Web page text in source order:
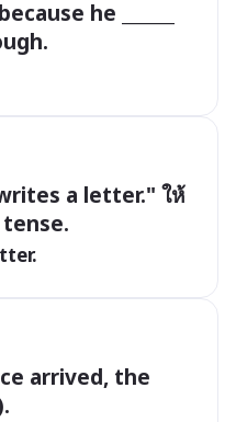
a letter." ให้